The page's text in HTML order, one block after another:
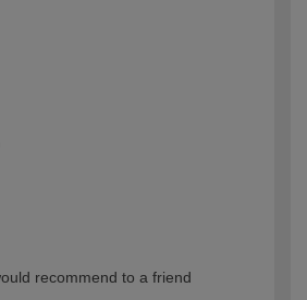
recommend to a friend